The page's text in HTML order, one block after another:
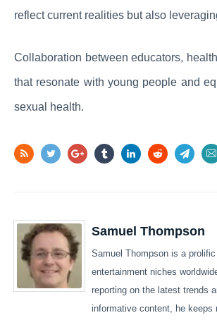
reflect current realities but also
Collaboration between educators,
that resonate with young people and
sexual health.
Samuel Thompson
Samuel Thompson is a
entertainment niches
reporting on the latest trends
informative content, he keeps